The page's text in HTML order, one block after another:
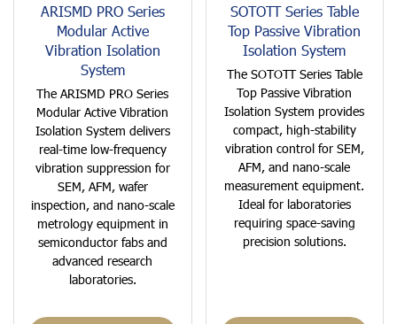
ARISMD PRO Series
Modular Active
Vibration Isolation
System
The ARISMD PRO Series
Modular Active Vibration
Isolation System delivers
real-time low-frequency
vibration suppression for
SEM, AFM, wafer
inspection, and nano-scale
metrology equipment in
semiconductor fabs and
advanced research
laboratories.
SOTOTT Series Table
Top Passive Vibration
Isolation System
The SOTOTT Series Table
Top Passive Vibration
Isolation System provides
compact, high-stability
vibration control for SEM,
AFM, and nano-scale
measurement equipment.
Ideal for laboratories
requiring space-saving
precision solutions.